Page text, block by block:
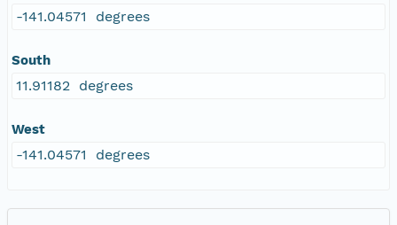
-141.04571 degrees
South
11.91182 degrees
West
-141.04571 degrees